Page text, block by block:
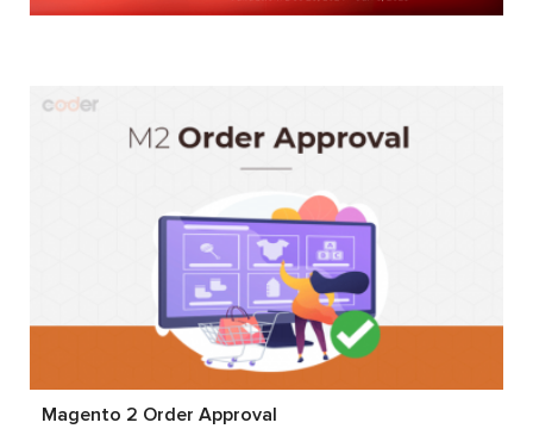
Magento 2 Order Approval